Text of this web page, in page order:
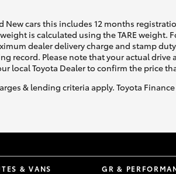
cars this includes 12 months
is calculated using the TARE
dealer delivery charge and stamp
record. Please note that your actual
local Toyota Dealer to confirm the price
& lending criteria apply. Toyota
& VANS GR &